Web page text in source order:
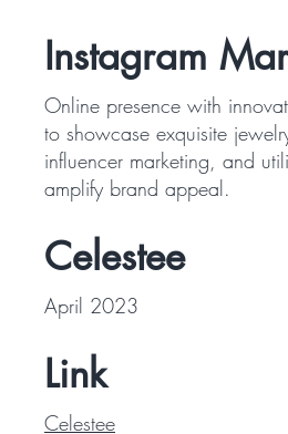
Instagram
Online presence with
to showcase exquisite
influencer marketing, and
amplify brand appeal.
Celestee
April 2023
Link
Celestee